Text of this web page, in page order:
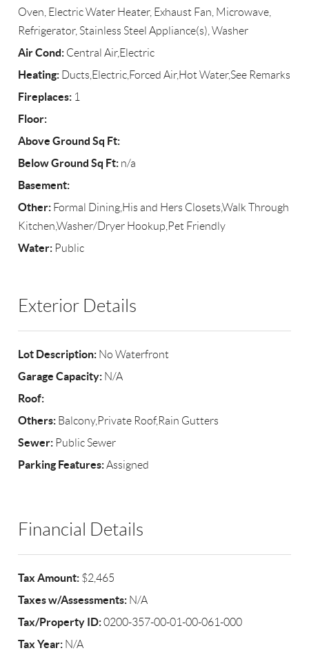
Oven, Electric Water Heater, Exhaust Fan, Microwave,
Refrigerator, Stainless Steel Appliance(s), Washer
Air Cond: Central Air,Electric
Heating: Ducts,Electric,Forced Air,Hot Water,See Remarks
Fireplaces: 1
Floor:
Above Ground Sq Ft:
Below Ground Sq Ft: n/a
Basement:
Other: Formal Dining,His and Hers Closets,Walk Through
Kitchen,Washer/Dryer Hookup,Pet Friendly
Water: Public
Exterior Details
Lot Description: No Waterfront
Garage Capacity: N/A
Roof:
Others: Balcony,Private Roof,Rain Gutters
Sewer: Public Sewer
Parking Features:Assigned
Financial Details
Tax Amount: $2,465
Taxes w/Assessments: N/A
Tax/Property ID:0200-357-00-01-00-061-000
Tax Year: N/A